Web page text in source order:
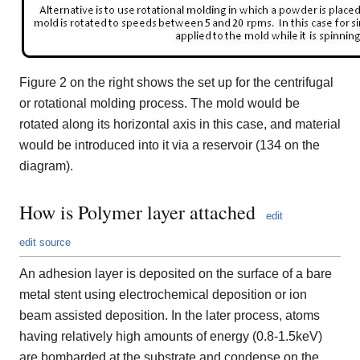
Figure 2 on the right shows the set up for the centrifugal
or rotational molding process. The mold would be
rotated along its horizontal axis in this case, and material
would be introduced into it via a reservoir (134 on the
diagram).
How is Polymer layer attached edit
edit source
An adhesion layer is deposited on the surface of a bare
metal stent using electrochemical deposition or ion
beam assisted deposition. In the later process, atoms
having relatively high amounts of energy (0.8-1.5keV)
are bombarded at the substrate and condense on the